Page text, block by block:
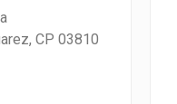
CP 03810